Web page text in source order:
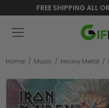
FREE SHIPPING ALL
Home / Music / Heavy Metal /